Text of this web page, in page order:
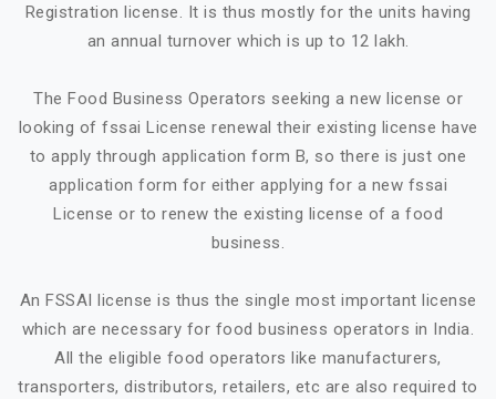
Registration license. It is thus mostly for the units having
an annual turnover which is up to 12 lakh.
The Food Business Operators seeking a new license or
looking of fssai License renewal their existing license have
to apply through application form B, so there is just one
application form for either applying for a new fssai
License or to renew the existing license of a food
business.
An FSSAI license is thus the single most important license
which are necessary for food business operators in India.
All the eligible food operators like manufacturers,
transporters, distributors, retailers, etc are also required to